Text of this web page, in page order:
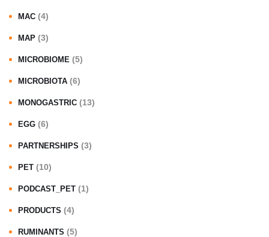
MAC (4)
MAP (3)
MICROBIOME (5)
MICROBIOTA (6)
MONOGASTRIC (13)
EGG (6)
PARTNERSHIPS (3)
PET (10)
PODCAST_PET (1)
PRODUCTS (4)
RUMINANTS (5)